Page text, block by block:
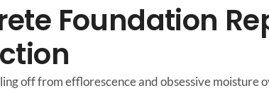
Foundation
off from efflorescence and obsessive